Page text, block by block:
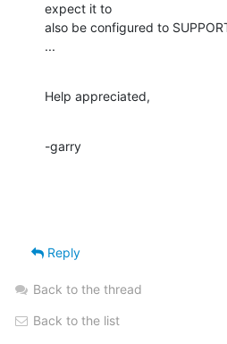
expect it to
also be configured to
...
Help appreciated,
-garry
Reply
Back to the thread
Back to the list